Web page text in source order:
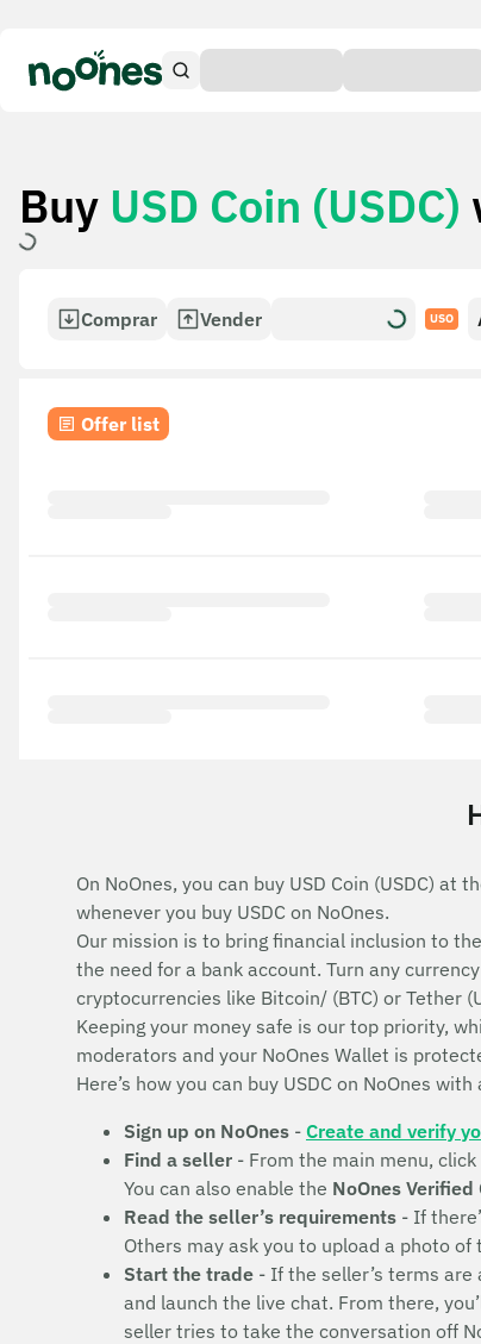
Buy USD Coin (USDC)
Comprar Vender USO
Offer list
On NoOnes, you can buy USD Coin (USDC)
whenever you buy USDC on NoOnes.
Our mission is to bring financial inclusion to
the need for a bank account. Turn any
cryptocurrencies like Bitcoin/ (BTC) or Tether
Keeping your money safe is our top priority,
moderators and your NoOnes Wallet is
Here’s how you can buy USDC on NoOnes
Sign up on NoOnes - Create and verify
Find a seller - From the main menu, click
You can also enable the NoOnes Verified
Read the seller’s requirements - If
Others may ask you to upload a photo
Start the trade - If the seller’s terms are
and launch the live chat. From there,
seller tries to take the conversation off